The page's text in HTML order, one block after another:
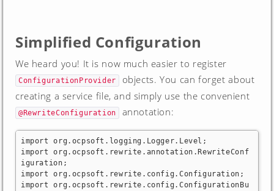
Simplified Configuration
We heard you! It is now much easier to register
ConfigurationProvider
objects. You can forget about
creating a service file, and simply use the convenient
@RewriteConfiguration annotation:
import org.ocpsoft.logging.Logger.Level;
import org.ocpsoft.rewrite.annotation.RewriteConf
iguration;
import org.ocpsoft.rewrite.config.Configuration;
import org.ocpsoft.rewrite.config.ConfigurationBu